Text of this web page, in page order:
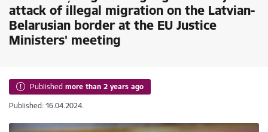
attack of illegal migration on the Latvian-
Belarusian border at the EU Justice
Ministers' meeting
Published more than 2 years ago
Published: 16.04.2024.